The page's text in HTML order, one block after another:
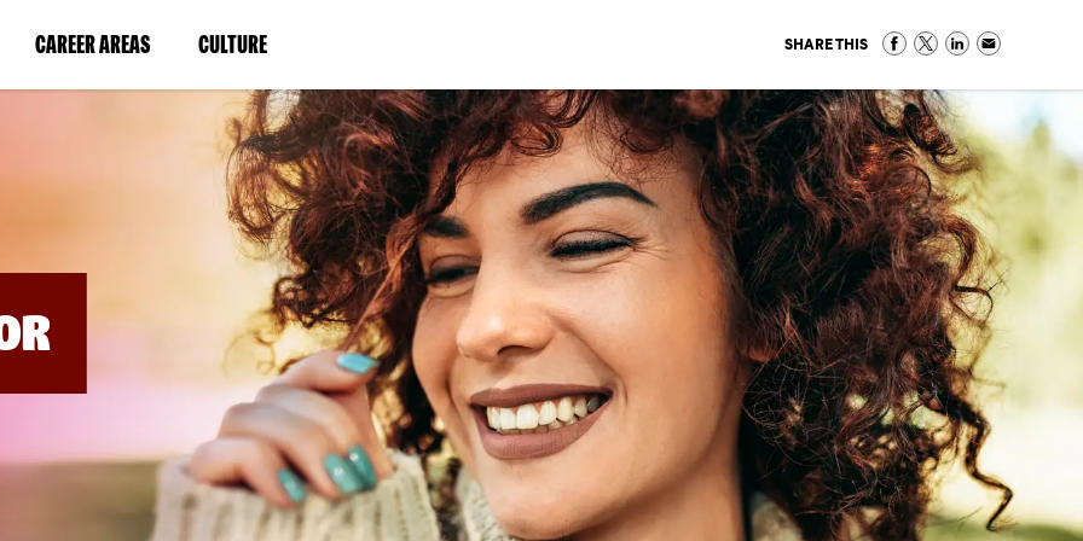
CAREER AREAS(LINK
IN
WINDOW)
CULTURE(LINK
IN
A
NEW
WINDOW)
SHARE THIS